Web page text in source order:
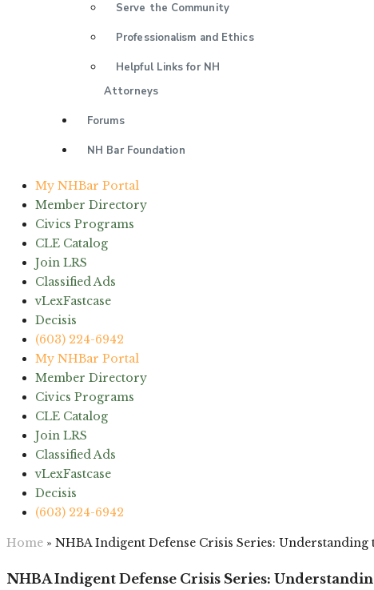
Serve the Community
Professionalism and Ethics
Helpful Links for NH
Attorneys
Forums
NH Bar Foundation
My NHBar Portal
Member Directory
Civics Programs
CLE Catalog
Join LRS
Classified Ads
vLexFastcase
Decisis
(603) 224-6942
My NHBar Portal
Member Directory
Civics Programs
CLE Catalog
Join LRS
Classified Ads
vLexFastcase
Decisis
(603) 224-6942
Home » NHBA Indigent Defense Crisis Series:
NHBA Indigent Defense Crisis Series: